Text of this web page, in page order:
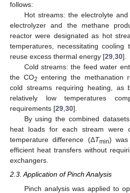
follows:
Hot streams: the electrolyte
electrolyzer and the methane
reactor were designated as hot
temperatures, necessitating cooling
reuse excess thermal energy [29,30].
Cold streams: the feed water
the CO2 entering the methanation
cold streams requiring heating, as
relatively low temperatures
requirements [29,30].
By using the combined
heat loads for each stream were
temperature difference (ΔTmin)
efficient heat transfers without
exchangers.
2.3. Application of Pinch Analysis
Pinch analysis was applied to